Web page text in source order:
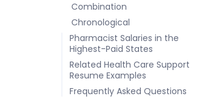
Combination
Chronological
Pharmacist Salaries in the
Highest-Paid States
Related Health Care Support
Resume Examples
Frequently Asked Questions